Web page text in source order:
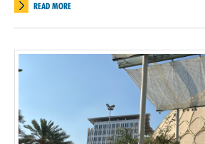
READ MORE